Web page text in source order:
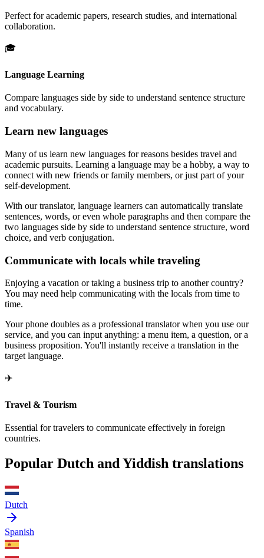
Perfect for academic papers, research studies, and international
collaboration.
🎓
Language Learning
Compare languages side by side to understand sentence structure
and vocabulary.
Learn new languages
Many of us learn new languages for reasons besides travel and
academic pursuits. Learning a language may be a hobby, a way to
connect with new friends or family members, or just part of your
self-development.
With our translator, language learners can automatically translate
sentences, words, or even whole paragraphs and then compare the
two languages side by side to understand sentence structure, word
choice, and verb conjugation.
Communicate with locals while traveling
Enjoying a vacation or taking a business trip to another country?
You may need help communicating with the locals from time to
time.
Your phone doubles as a professional translator when you use our
service, and you can input anything: a menu item, a question, or a
business proposition. You'll instantly receive a translation in the
target language.
✈️
Travel & Tourism
Essential for travelers to communicate effectively in foreign
countries.
Popular Dutch and Yiddish translations
Dutch
Spanish